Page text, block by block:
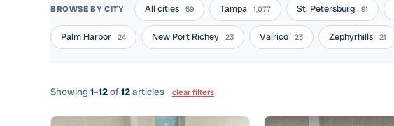
BROWSE BY CITY All cities 59 Tampa 1,077 St. Petersburg 91
Palm Harbor 24 New Port Richey 23 Valrico 23 Zephyrhills 21
Showing 1–12of12articles clear filters